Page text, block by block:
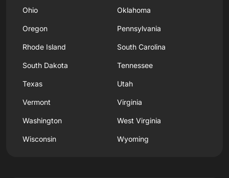
Ohio Oklahoma
Oregon Pennsylvania
Rhode Island South Carolina
South Dakota Tennessee
Texas Utah
Vermont Virginia
Washington West Virginia
Wisconsin Wyoming